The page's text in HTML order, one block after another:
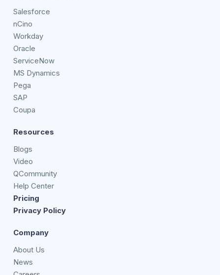
Salesforce
nCino
Workday
Oracle
ServiceNow
MS Dynamics
Pega
SAP
Coupa
Resources
Blogs
Video
QCommunity
Help Center
Pricing
Privacy Policy
Company
About Us
News